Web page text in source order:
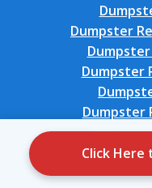
Click Here
Dumpster
Dumpster
Dumpster
Dumpster
Dumpster